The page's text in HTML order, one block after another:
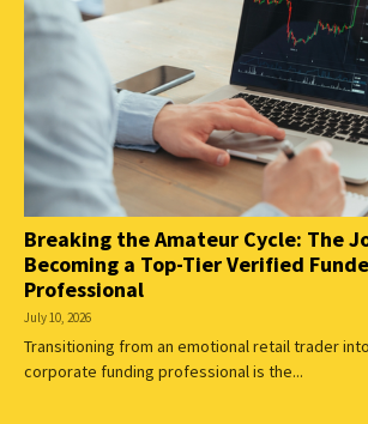
Breaking the Amateur Cycle: The
Becoming a Top-Tier Verified
Professional
July 10, 2026
Transitioning from an emotional retail trader
corporate funding professional is the...